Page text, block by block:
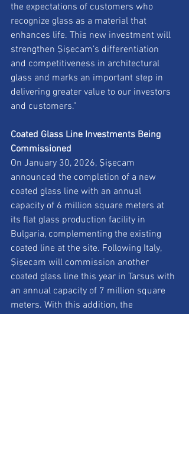
the expectations of customers who
recognize glass as a material that
enhances life. This new investment will
strengthen Şişecam’s differentiation
and competitiveness in architectural
glass and marks an important step in
delivering greater value to our investors
and customers.”
Coated Glass Line Investments Being
Commissioned
On January 30, 2026, Şişecam
announced the completion of a new
coated glass line with an annual
capacity of 6 million square meters at
its flat glass production facility in
Bulgaria, complementing the existing
coated line at the site. Following Italy,
Şişecam will commission another
coated glass line this year in Tarsus with
an annual capacity of 7 million square
meters. With this addition, the